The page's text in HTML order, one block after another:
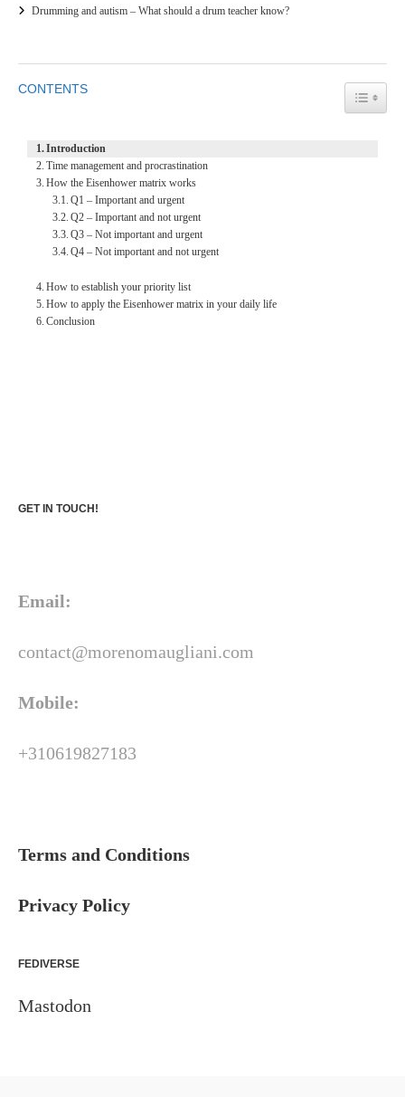
Drumming and autism – What should a drum teacher know?
CONTENTS
Introduction
Time management and procrastination
How the Eisenhower matrix works
Q1 – Important and urgent
Q2 – Important and not urgent
Q3 – Not important and urgent
Q4 – Not important and not urgent
How to establish your priority list
How to apply the Eisenhower matrix in your daily life
Conclusion
GET IN TOUCH!
Email:
contact@morenomaugliani.com
Mobile:
+310619827183
Terms and Conditions
Privacy Policy
FEDIVERSE
Mastodon